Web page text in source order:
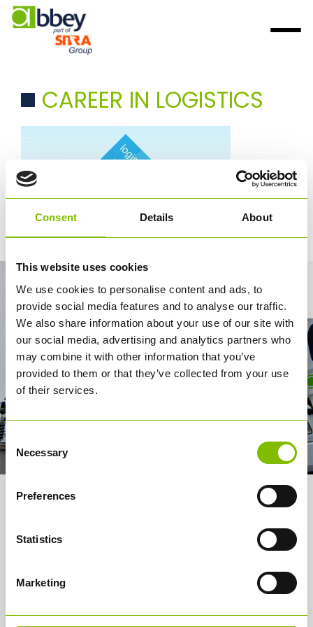
Consent Details About
This website uses cookies
We use cookies to personalise content and ads, to
provide social media features and to analyse our traffic.
We also share information about your use of our site with
our social media, advertising and analytics partners who
may combine it with other information that you’ve
provided to them or that they’ve collected from your use
of their services.
Consent
Selection
Necessary
Preferences
Statistics
Marketing
CAREER IN LOGISTICS
career in logistics
Services
Careers
Media
Contact Us